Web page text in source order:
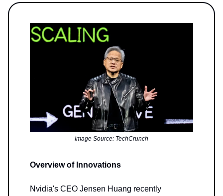
Image Source: TechCrunch
Overview of Innovations
Nvidia's CEO Jensen Huang recently